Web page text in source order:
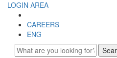
LOGIN AREA
CAREERS
ENG